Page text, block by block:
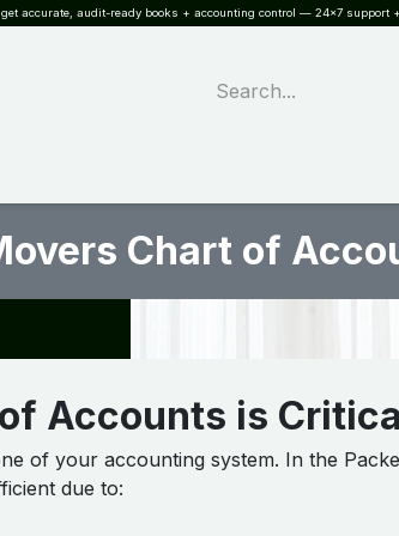
accurate, audit-ready books + accounting control — 24×7 support
Chart of
Accounts is
of your accounting system. In the
due to: